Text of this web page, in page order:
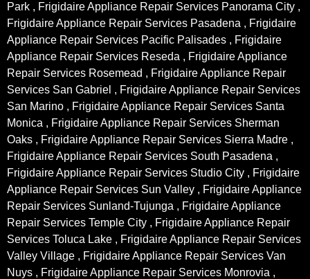
Park , Frigidaire Appliance Repair Services Panorama City ,
Frigidaire Appliance Repair Services Pasadena , Frigidaire
Appliance Repair Services Pacific Palisades , Frigidaire
Appliance Repair Services Reseda , Frigidaire Appliance
Repair Services Rosemead , Frigidaire Appliance Repair
Services San Gabriel , Frigidaire Appliance Repair Services
San Marino , Frigidaire Appliance Repair Services Santa
Monica , Frigidaire Appliance Repair Services Sherman
Oaks , Frigidaire Appliance Repair Services Sierra Madre ,
Frigidaire Appliance Repair Services South Pasadena ,
Frigidaire Appliance Repair Services Studio City , Frigidaire
Appliance Repair Services Sun Valley , Frigidaire Appliance
Repair Services Sunland-Tujunga , Frigidaire Appliance
Repair Services Temple City , Frigidaire Appliance Repair
Services Toluca Lake , Frigidaire Appliance Repair Services
Valley Village , Frigidaire Appliance Repair Services Van
Nuys , Frigidaire Appliance Repair Services Monrovia ,